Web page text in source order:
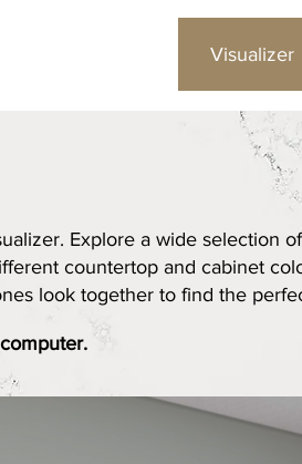
Visualizer
Explore a wide selection
countertop and cabinet
look together to find the